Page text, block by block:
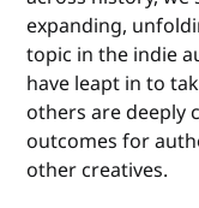
expanding,
topic in the indie
have leapt in to
others are deeply
outcomes for
other creatives.